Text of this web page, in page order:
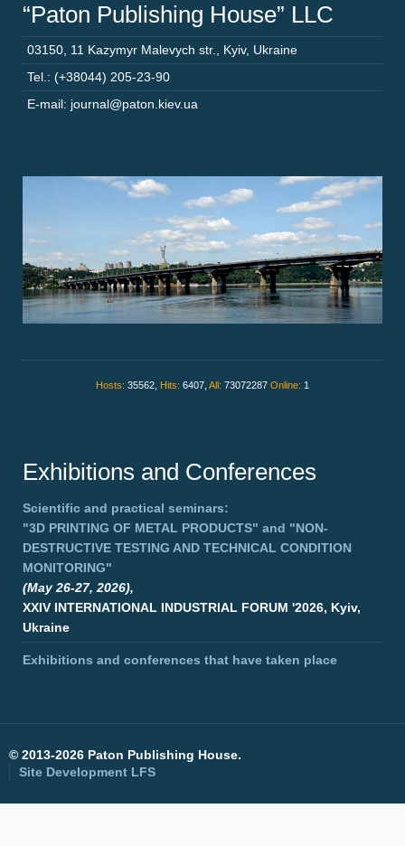
“Paton Publishing House” LLC
03150 11 Kazymyr Malevych str. Kyiv, Ukraine
Tel.: (+38044) 205-23-90
E-mail: journal@paton.kiev.ua
Hosts: 35562, Hits: 6407, All: 73072287 Online: 1
Exhibitions and Conferences
Scientific and practical seminars:
"3D PRINTING OF METAL PRODUCTS" and "NON-
DESTRUCTIVE TESTING AND TECHNICAL CONDITION
MONITORING"
(May 26-27, 2026),
XXIV INTERNATIONAL INDUSTRIAL FORUM '2026, Kyiv,
Ukraine
Exhibitions and conferences that have taken place
© 2013-2026 Paton Publishing House.
Site Development LFS